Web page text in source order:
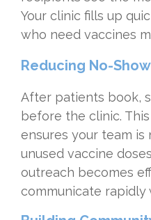
Your clinic fills up
who need vaccines
Reducing No-
After patients book,
before the clinic.
ensures your team
unused vaccine
outreach becomes
communicate